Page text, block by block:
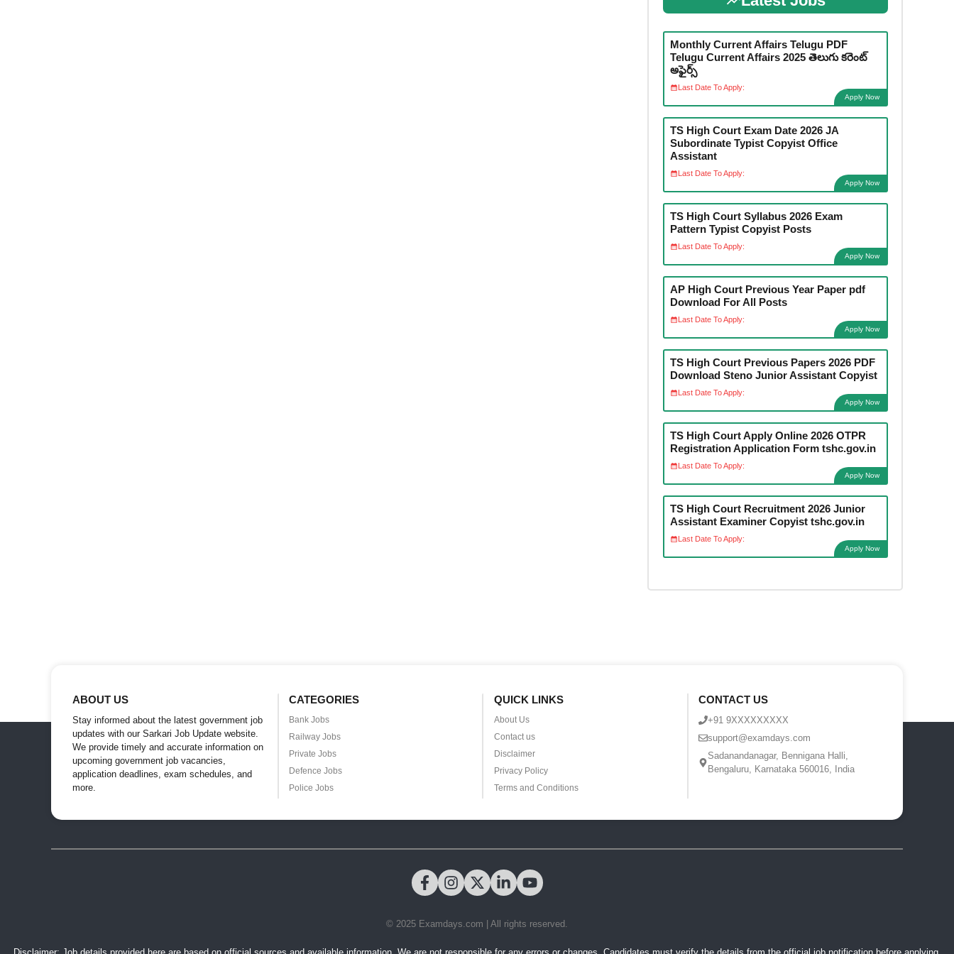
Monthly Current Affairs Telugu PDF
Telugu Current Affairs 2025 తెలుగు కరెంట్
అఫైర్స్
Last Date To Apply:
Apply Now
TS High Court Exam Date 2026 JA
Subordinate Typist Copyist Office
Assistant
Last Date To Apply:
Apply Now
TS High Court Syllabus 2026 Exam
Pattern Typist Copyist Posts
Last Date To Apply:
Apply Now
AP High Court Previous Year Paper pdf
Download For All Posts
Last Date To Apply:
Apply Now
TS High Court Previous Papers 2026 PDF
Download Steno Junior Assistant Copyist
Last Date To Apply:
Apply Now
TS High Court Apply Online 2026 OTPR
Registration Application Form tshc.gov.in
Last Date To Apply:
Apply Now
TS High Court Recruitment 2026 Junior
Assistant Examiner Copyist tshc.gov.in
Last Date To Apply:
Apply Now
ABOUT US
Stay informed about the latest government job
updates with our Sarkari Job Update website.
We provide timely and accurate information on
upcoming government job vacancies,
application deadlines, exam schedules, and
more.
CATEGORIES
Bank Jobs
Railway Jobs
Private Jobs
Defence Jobs
Police Jobs
QUICK LINKS
About Us
Contact us
Disclaimer
Privacy Policy
Terms and Conditions
CONTACT US
+91 9XXXXXXXXX
support@examdays.com
Sadanandanagar, Bennigana Halli,
Bengaluru, Karnataka 560016, India
© 2025 Examdays.com | All rights reserved.